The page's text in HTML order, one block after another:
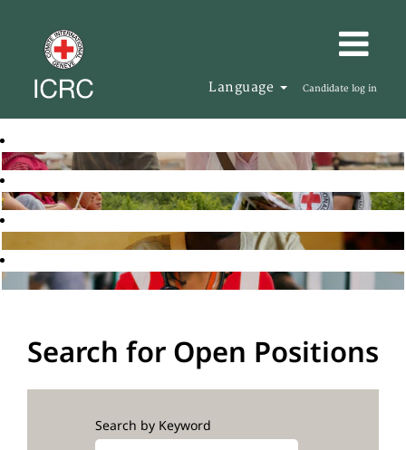
Language Candidate log in
Search for Open Positions
Search by Keyword